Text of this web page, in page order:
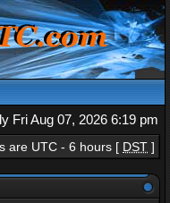
Fri Aug 07, 2026 6:19 pm
are UTC - 6 hours [ DST ]